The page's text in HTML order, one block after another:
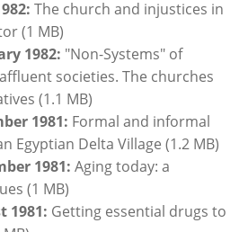
The church and injustices in
(1 MB)
1982: "Non-Systems" of
societies. The churches
(1.1 MB)
1981: Formal and informal
Egyptian Delta Village (1.2 MB)
1981: Aging today: a
(1 MB)
1981: Getting essential drugs to